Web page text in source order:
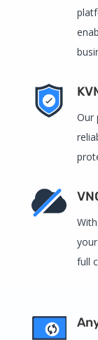
Our
full